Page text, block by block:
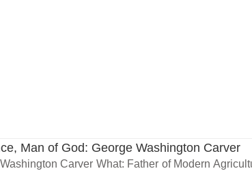
Man of God: George Washington Carver
Carver What: Father of Modern